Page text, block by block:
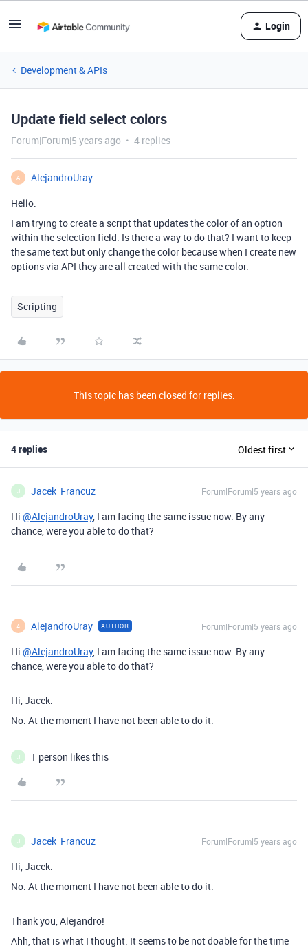
Login
Development & APIs
Update field select colors
Forum|Forum|5 years ago 4 replies
A
AlejandroUray
Hello.
I am trying to create a script that updates the color of an option
within the selection field. Is there a way to do that? I want to keep
the same text but only change the color because when I create new
options via API they are all created with the same color.
Scripting
This topic has been closed for replies.
4 replies Oldest first
J Jacek_Francuz Forum|Forum|5 years ago
Hi @AlejandroUray, I am facing the same issue now. By any
chance, were you able to do that?
A AlejandroUray AUTHOR Forum|Forum|5 years ago
Hi @AlejandroUray, I am facing the same issue now. By any
chance, were you able to do that?
Hi, Jacek.
No. At the moment I have not been able to do it.
J 1 person likes this
J Jacek_Francuz Forum|Forum|5 years ago
Hi, Jacek.
No. At the moment I have not been able to do it.
Thank you, Alejandro!
Ahh, that is what I thought. It seems to be not doable for the time